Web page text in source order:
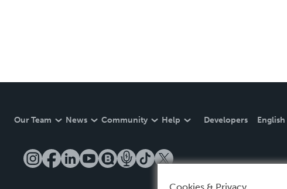
Our Team News Community Help Developers English